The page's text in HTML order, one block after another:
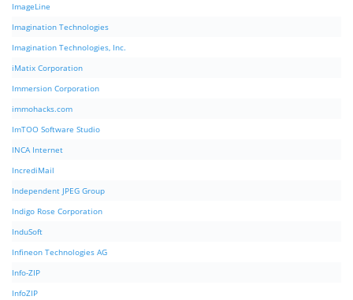
ImageLine
Imagination Technologies
Imagination Technologies, Inc.
iMatix Corporation
Immersion Corporation
immohacks.com
ImTOO Software Studio
INCA Internet
IncrediMail
Independent JPEG Group
Indigo Rose Corporation
InduSoft
Infineon Technologies AG
Info-ZIP
InfoZIP